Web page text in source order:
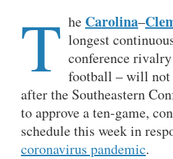
T he Carolina–
longest
conference
football – will not
after the Southeastern
to approve a ten-game,
schedule this week in
coronavirus pandemic.